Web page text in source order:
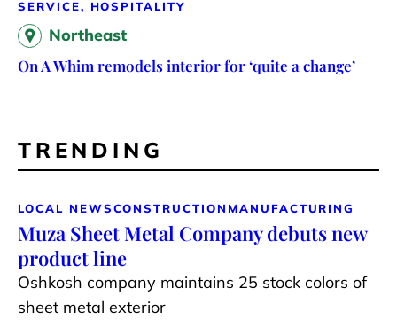
SERVICE, HOSPITALITY
Northeast
On A Whim remodels interior for ‘quite a change’
TRENDING
LOCAL NEWSCONSTRUCTION MANUFACTURING
Muza Sheet Metal Company debuts new
product line
Oshkosh company maintains 25 stock colors of
sheet metal exterior